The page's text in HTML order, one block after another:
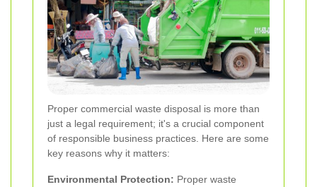
Proper commercial waste disposal is more than
just a legal requirement; it's a crucial component
of responsible business practices. Here are some
key reasons why it matters:
Environmental Protection: Proper waste